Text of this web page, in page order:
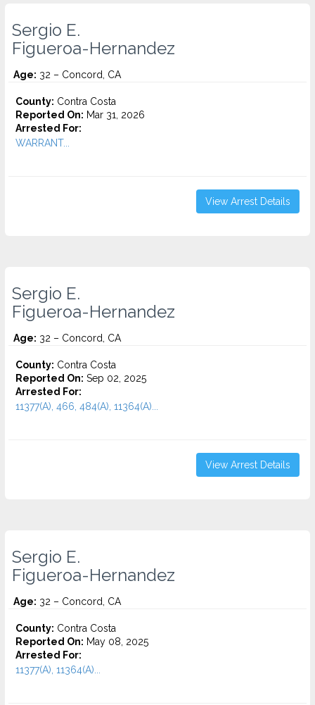
Sergio E.
Figueroa-Hernandez
Age: 32 – Concord, CA
County: Contra Costa
Reported On: Mar 31, 2026
Arrested For:
WARRANT...
View Arrest Details
Sergio E.
Figueroa-Hernandez
Age: 32 – Concord, CA
County: Contra Costa
Reported On: Sep 02, 2025
Arrested For:
11377(A), 466, 484(A), 11364(A)...
View Arrest Details
Sergio E.
Figueroa-Hernandez
Age: 32 – Concord, CA
County: Contra Costa
Reported On: May 08, 2025
Arrested For:
11377(A), 11364(A)...